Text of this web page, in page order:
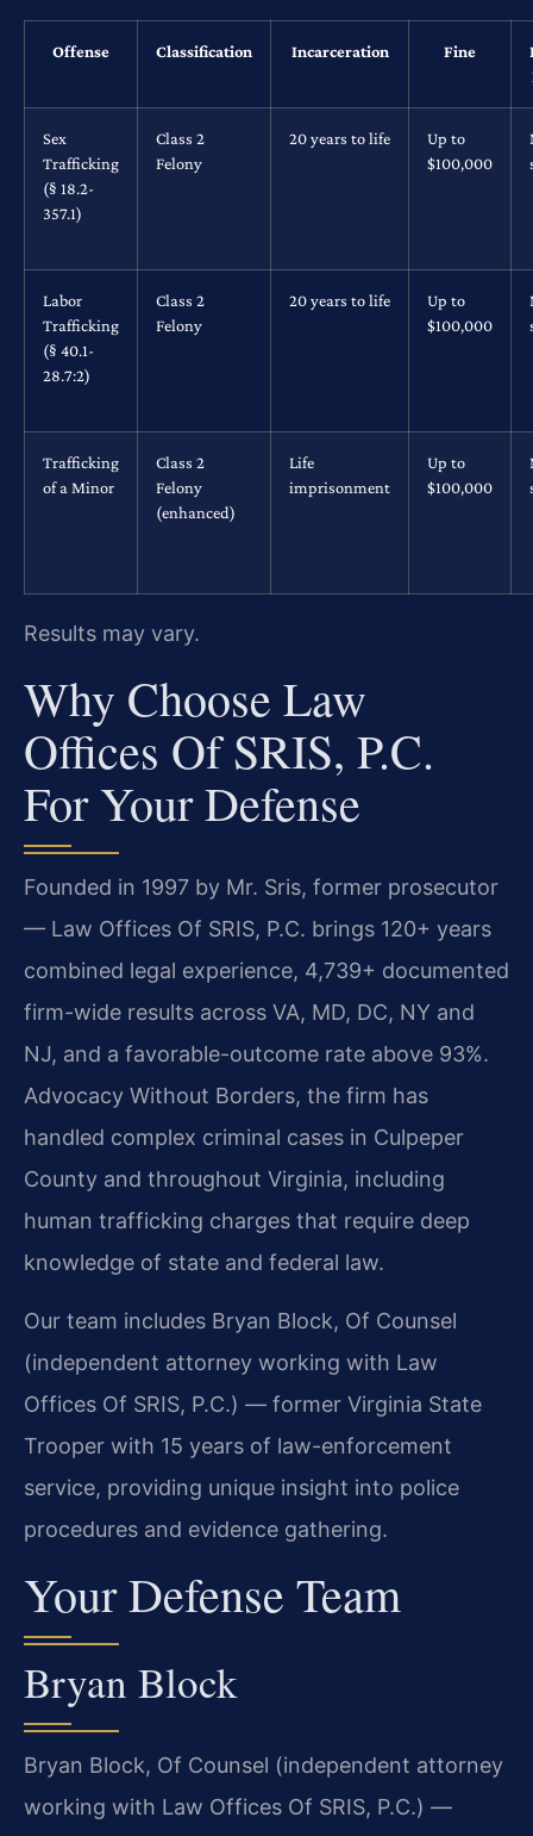
Offense Classification Incarceration Fine
Sex
Trafficking
(§ 18.2-
357.1)
Class 2
Felony
20 years to life
Up to
$100,000
Labor
Trafficking
(§ 40.1-
28.7:2)
Class 2
Felony
20 years to life
Up to
$100,000
Trafficking
of a Minor
Class 2
Felony
(enhanced)
Life
imprisonment
Up to
$100,000
Results may vary.
Why Choose Law
Offices Of SRIS, P.C.
For Your Defense
Founded in 1997 by Mr. Sris, former prosecutor
— Law Offices Of SRIS, P.C. brings 120+ years
combined legal experience, 4,739+ documented
firm-wide results across VA, MD, DC, NY and
NJ, and a favorable-outcome rate above 93%.
Advocacy Without Borders, the firm has
handled complex criminal cases in Culpeper
County and throughout Virginia, including
human trafficking charges that require deep
knowledge of state and federal law.
Our team includes Bryan Block, Of Counsel
(independent attorney working with Law
Offices Of SRIS, P.C.) — former Virginia State
Trooper with 15 years of law-enforcement
service, providing unique insight into police
procedures and evidence gathering.
Your Defense Team
Bryan Block
Bryan Block, Of Counsel (independent attorney
working with Law Offices Of SRIS, P.C.) —